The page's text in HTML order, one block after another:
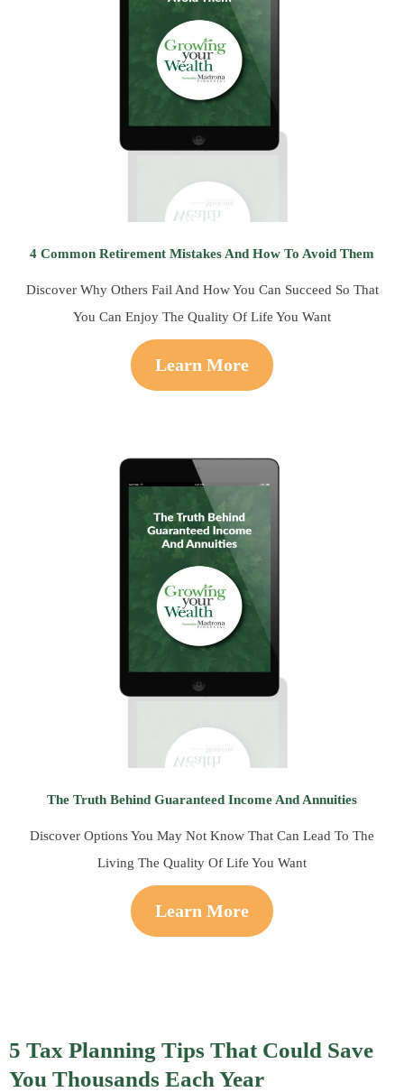
4 Common Retirement Mistakes And How To Avoid Them
Discover Why Others Fail And How You Can Succeed So That
You Can Enjoy The Quality Of Life You Want
Learn More
The Truth Behind Guaranteed Income And Annuities
Discover Options You May Not Know That Can Lead To The
Living The Quality Of Life You Want
Learn More
5 Tax Planning Tips That Could Save
You Thousands Each Year